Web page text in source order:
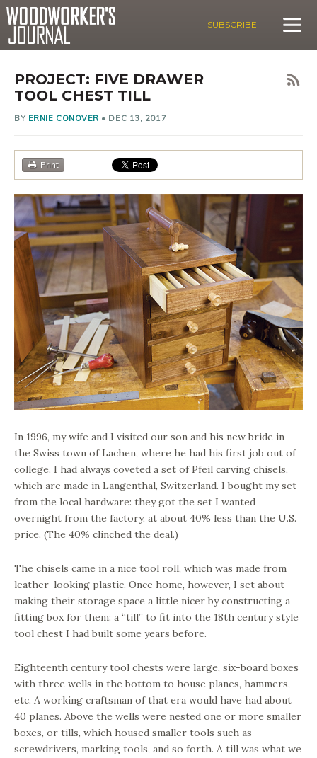
SUBSCRIBE
PROJECT: FIVE DRAWER
TOOL CHEST TILL
BY ERNIE CONOVER • DEC 13, 2017
Print
In 1996, my wife and I visited our son and his new bride in
the Swiss town of Lachen, where he had his first job out of
college. I had always coveted a set of Pfeil carving chisels,
which are made in Langenthal, Switzerland. I bought my set
from the local hardware: they got the set I wanted
overnight from the factory, at about 40% less than the U.S.
price. (The 40% clinched the deal.)
The chisels came in a nice tool roll, which was made from
leather-looking plastic. Once home, however, I set about
making their storage space a little nicer by constructing a
fitting box for them: a “till” to fit into the 18th century style
tool chest I had built some years before.
Eighteenth century tool chests were large, six-board boxes
with three wells in the bottom to house planes, hammers,
etc. A working craftsman of that era would have had about
40 planes. Above the wells were nested one or more smaller
boxes, or tills, which housed smaller tools such as
screwdrivers, marking tools, and so forth. A till was what we